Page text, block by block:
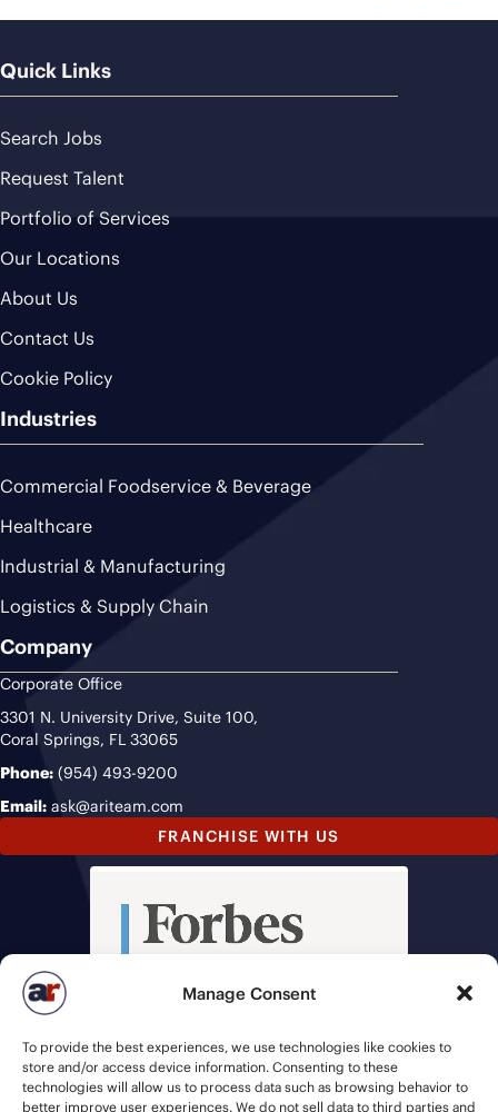
Manage Consent
To provide the best experiences, we use technologies like cookies to
store and/or access device information. Consenting to these
technologies will allow us to process data such as browsing behavior to
better improve user experiences. We do not sell data to third parties and
Quick Links
Search Jobs
Request Talent
Portfolio of Services
Our Locations
About Us
Contact Us
Cookie Policy
Industries
Commercial Foodservice & Beverage
Healthcare
Industrial & Manufacturing
Logistics & Supply Chain
Company
Corporate Office
3301 N. University Drive, Suite 100,
Coral Springs, FL 33065
Phone: (954) 493-9200
Email: ask@ariteam.com
FRANCHISE WITH US